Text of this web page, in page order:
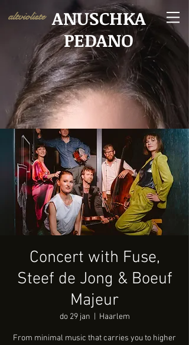
ANUSCHKA
PEDANO
altvioliste
Concert with Fuse,
Steef de Jong & Boeuf
Majeur
do 29 jan Haarlem
From minimal music that carries you to higher